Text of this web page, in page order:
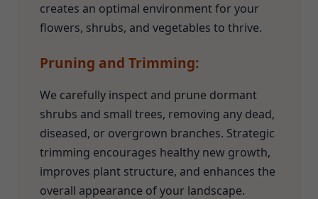
creates an optimal environment for your
flowers, shrubs, and vegetables to thrive.
Pruning and Trimming:
We carefully inspect and prune dormant
shrubs and small trees, removing any dead,
diseased, or overgrown branches. Strategic
trimming encourages healthy new growth,
improves plant structure, and enhances the
overall appearance of your landscape.